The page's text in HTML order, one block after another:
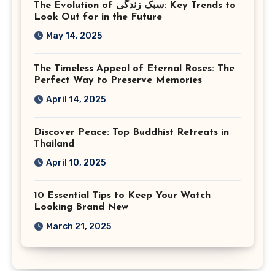
The Evolution of سبک زندگی: Key Trends to
Look Out for in the Future
May 14, 2025
The Timeless Appeal of Eternal Roses: The
Perfect Way to Preserve Memories
April 14, 2025
Discover Peace: Top Buddhist Retreats in
Thailand
April 10, 2025
10 Essential Tips to Keep Your Watch
Looking Brand New
March 21, 2025